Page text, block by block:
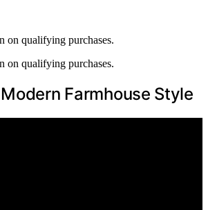
on qualifying purchases.
on qualifying purchases.
Farmhouse Style